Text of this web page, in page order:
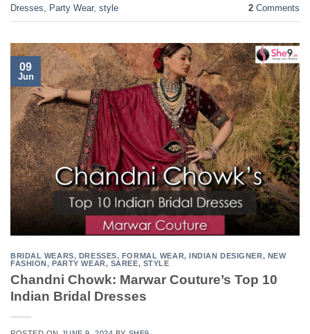
Dresses
Party Wear, style 2 Comments
09
Jun
BRIDAL WEARS, DRESSES, FORMAL WEAR, INDIAN DESIGNER, NEW
FASHION , PARTY WEAR, SAREE, STYLE
Chandni Chowk: Marwar Couture’s Top 10
Indian Bridal Dresses